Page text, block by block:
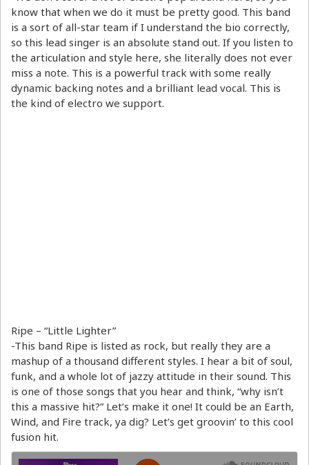
know that when we do it must be pretty good. This band
is a sort of all-star team if I understand the bio correctly,
so this lead singer is an absolute stand out. If you listen to
the articulation and style here, she literally does not ever
miss a note. This is a powerful track with some really
dynamic backing notes and a brilliant lead vocal. This is
the kind of electro we support.
Ripe – “Little Lighter”
-This band Ripe is listed as rock, but really they are a
mashup of a thousand different styles. I hear a bit of soul,
funk, and a whole lot of jazzy attitude in their sound. This
is one of those songs that you hear and think, “why isn’t
this a massive hit?” Let’s make it one! It could be an Earth,
Wind, and Fire track, ya dig? Let’s get groovin’ to this cool
fusion hit.